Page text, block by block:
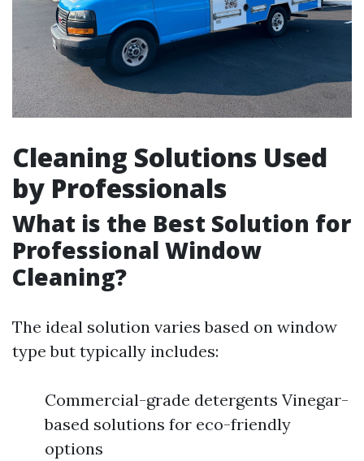
Cleaning Solutions Used
by Professionals
What is the Best Solution for
Professional Window
Cleaning?
The ideal solution varies based on window
type but typically includes:
Commercial-grade detergents Vinegar-
based solutions for eco-friendly
options